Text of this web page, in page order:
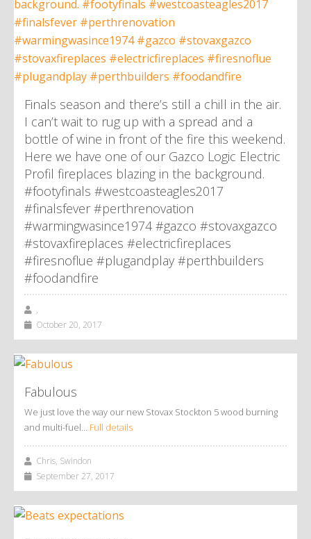
Finals season and there’s still a chill in the air.
I can’t wait to rug up with a spread and a
bottle of wine in front of the fire this weekend.
Here we have one of our Gazco Logic Electric
Profil fireplaces blazing in the background.
#footyfinals #westcoasteagles2017
#finalsfever #perthrenovation
#warmingwasince1974 #gazco #stovaxgazco
#stovaxfireplaces #electricfireplaces
#firesnoflue #plugandplay #perthbuilders
#foodandfire
,
October 20, 2017
Fabulous
We just love the way our new Stovax Stockton 5 wood burning
and multi-fuel… Full details
Chris, Swindon
September 27, 2017